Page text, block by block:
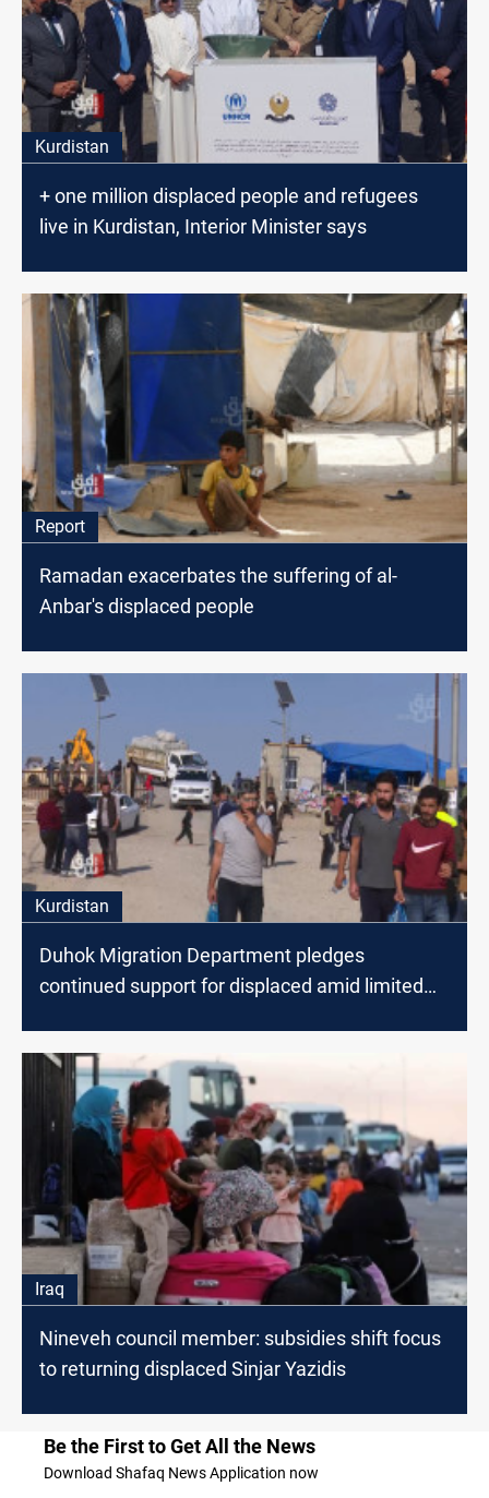
Kurdistan
+ one million displaced people and refugees
live in Kurdistan, Interior Minister says
Report
Ramadan exacerbates the suffering of al-
Anbar's displaced people
Kurdistan
Duhok Migration Department pledges
continued support for displaced amid limited
Iraq
Nineveh council member: subsidies shift focus
to returning displaced Sinjar Yazidis
Be the First to Get All the News
Download Shafaq News Application now